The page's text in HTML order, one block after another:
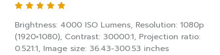
Brightness: 4000 ISO Lumens, Resolution: 1080p
(1920×1080), Contrast: 30000:1, Projection ratio:
0.521:1, Image size: 36.43-300.53 inches